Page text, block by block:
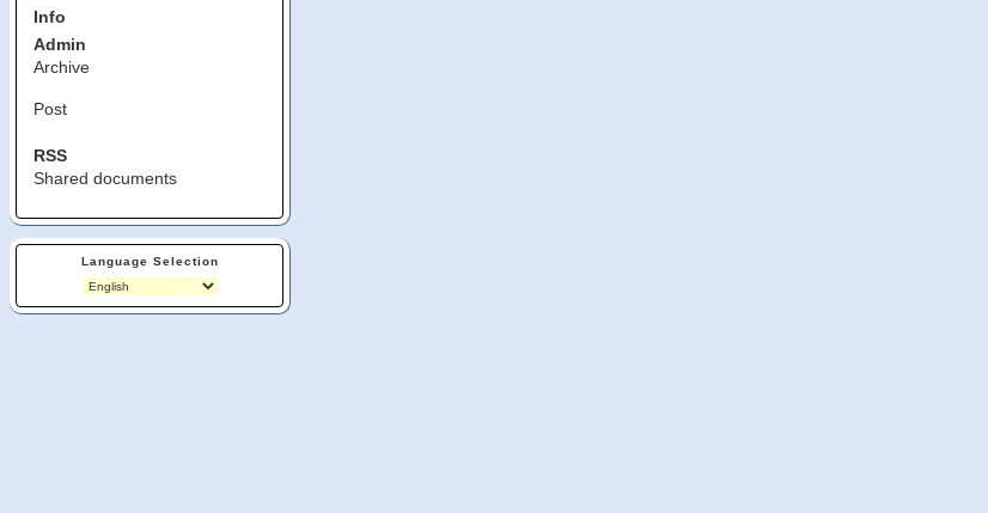
Info
Admin
Archive
Post
RSS
Shared documents
Language Selection